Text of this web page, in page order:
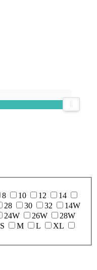
8 10 12
14
28 30 32
14W
24W 26W
28W
S M L
XL